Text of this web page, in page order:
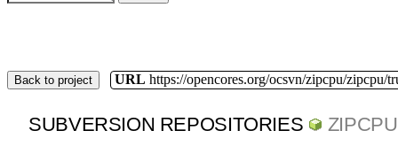
Back to project URL https://opencores.org/ocsvn/zipcpu/zipcpu/
SUBVERSION REPOSITORIES ZIPCPU